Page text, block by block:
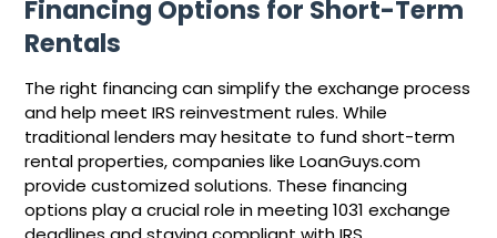
Financing Options for Short-Term
Rentals
The right financing can simplify the exchange process
and help meet IRS reinvestment rules. While
traditional lenders may hesitate to fund short-term
rental properties, companies like LoanGuys.com
provide customized solutions. These financing
options play a crucial role in meeting 1031 exchange